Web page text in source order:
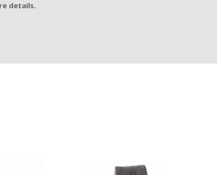
details.